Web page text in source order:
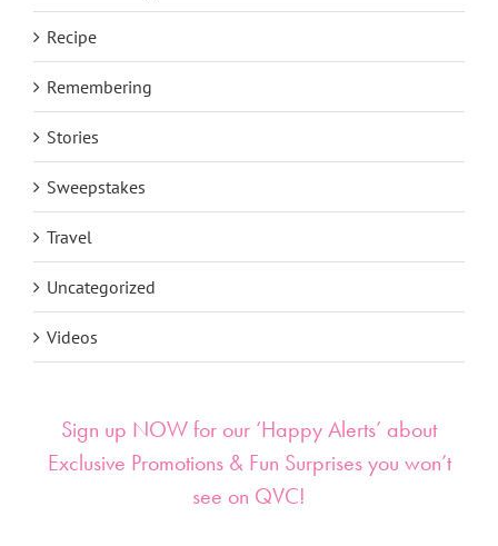
Recipe
Remembering
Stories
Sweepstakes
Travel
Uncategorized
Videos
Sign up NOW for our ‘Happy Alerts’ about
Exclusive Promotions & Fun Surprises you won’t
see on QVC!